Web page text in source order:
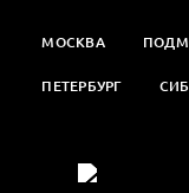
МОСКВА
ПЕТЕРБУРГ